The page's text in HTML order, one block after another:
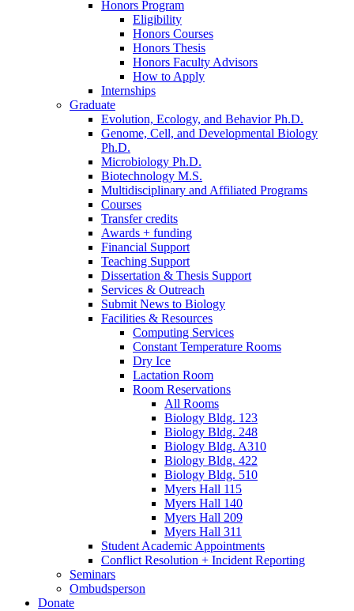
Honors Program
Eligibility
Honors Courses
Honors Thesis
Honors Faculty Advisors
How to Apply
Internships
Graduate
Evolution, Ecology, and Behavior Ph.D.
Genome, Cell, and Developmental Biology
Ph.D.
Microbiology Ph.D.
Biotechnology M.S.
Multidisciplinary and Affiliated Programs
Courses
Transfer credits
Awards + funding
Financial Support
Teaching Support
Dissertation & Thesis Support
Services & Outreach
Submit News to Biology
Facilities & Resources
Computing Services
Constant Temperature Rooms
Dry Ice
Lactation Room
Room Reservations
All Rooms
Biology Bldg. 123
Biology Bldg. 248
Biology Bldg. A310
Biology Bldg. 422
Biology Bldg. 510
Myers Hall 115
Myers Hall 140
Myers Hall 209
Myers Hall 311
Student Academic Appointments
Conflict Resolution + Incident Reporting
Seminars
Ombudsperson
Donate